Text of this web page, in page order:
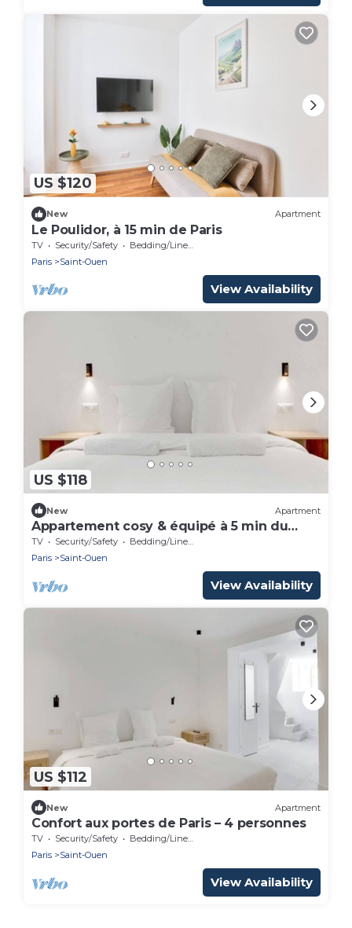
US $120
New Apartment
Le Poulidor, à 15 min de Paris
TV Security/Safety
Bedding/Linens
Paris
Saint-Ouen
View Availability
US $118
New Apartment
Appartement cosy & équipé à 5 min du
métro
TV Security/Safety
Bedding/Linens
Paris
Saint-Ouen
View Availability
US $112
New Apartment
Confort aux portes de Paris – 4 personnes
TV Security/Safety
Bedding/Linens
Paris
Saint-Ouen
View Availability